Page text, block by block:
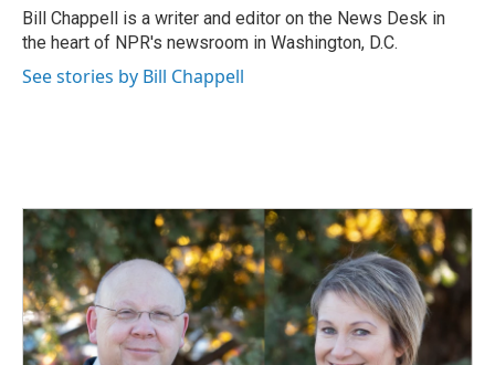
o
k
I
n
Bill Chappell is a writer and editor on the News Desk in
the heart of NPR's newsroom in Washington, D.C.
See stories by Bill Chappell